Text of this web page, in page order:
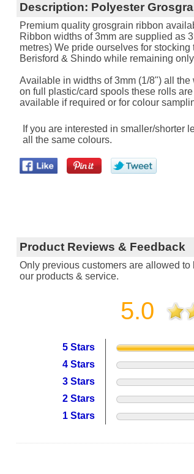
Description: Polyester
Premium quality grosgrain ribbon
Ribbon widths of 3mm are supplied as
metres) We pride ourselves for
Berisford & Shindo while remaining
Available in widths of 3mm (1/8") all
on full plastic/card spools these rolls
available if required or for colour
If you are interested in smaller/shorter
all the same colours.
Product Reviews & Feedback
Only previous customers are allowed
our products & service.
5.0
5 Stars
4 Stars
3 Stars
2 Stars
1 Stars